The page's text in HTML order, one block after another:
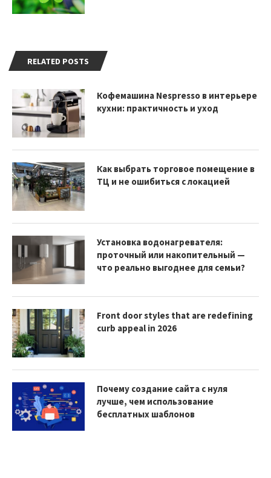
RELATED POSTS
Кофемашина Nespresso в интерьере
кухни: практичность и уход
Как выбрать торговое помещение в
ТЦ и не ошибиться с локацией
Установка водонагревателя:
проточный или накопительный —
что реально выгоднее для семьи?
Front door styles that are redefining
curb appeal in 2026
Почему создание сайта с нуля
лучше, чем использование
бесплатных шаблонов